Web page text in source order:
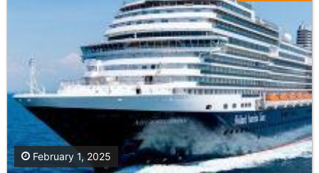
February 1, 2025